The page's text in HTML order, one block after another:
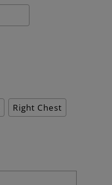
Right Chest